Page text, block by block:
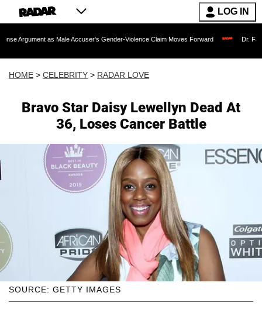
LOG IN
as Male Accuser's Gender-Violence Claim Moves Forward Dr. Fauci Held in
HOME > CELEBRITY > RADAR LOVE
Bravo Star Daisy Lewellyn Dead At
36, Loses Cancer Battle
SOURCE: GETTY IMAGES